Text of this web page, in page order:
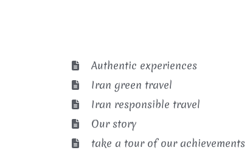
Authentic experiences
Iran green travel
Iran responsible travel
Our story
take a tour of our achievements